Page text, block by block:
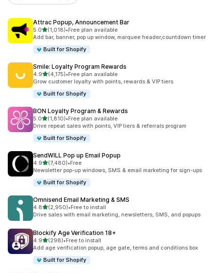
Attrac Popup, Announcement Bar
5.0滿分 5 顆星
(1,018)
共有 1018 則評價
•Free plan available
Add bar, banner, pop up window, marquee header,countdown timer
Built for Shopify
Smile: Loyalty Program Rewards
4.9滿分 5 顆星
(4,175)
共有 4175 則評價
•Free plan available
Grow customer loyalty with points, rewards & VIP tiers
Built for Shopify
BON Loyalty Program & Rewards
5.0滿分 5 顆星
(1,810)
共有 1810 則評價
•Free plan available
Drive repeat sales with points, VIP tiers & referrals program
Built for Shopify
SendWILL Pop up Email Popup
4.9滿分 5 顆星
(7,480)
共有 7480 則評價
•Free
Newsletter pop-up windows, SMS & email marketing for sign-ups
Built for Shopify
Omnisend Email Marketing & SMS
4.8滿分 5 顆星
(2,950)
共有 2950 則評價
•Free to install
Drive sales with email marketing, newsletters, SMS, and popups
Blockify Age Verification 18+
4.9滿分 5 顆星
(298)
共有 298 則評價
•Free to install
Add age verification popup, age gate, terms and conditions box
Built for Shopify